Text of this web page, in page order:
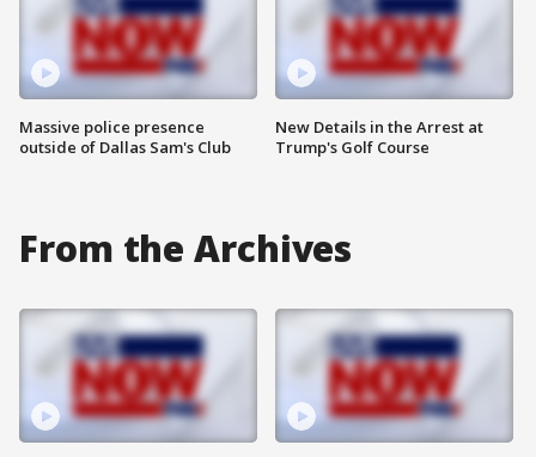
Massive police presence
outside of Dallas Sam's Club
New Details in the Arrest at
Trump's Golf Course
From the Archives